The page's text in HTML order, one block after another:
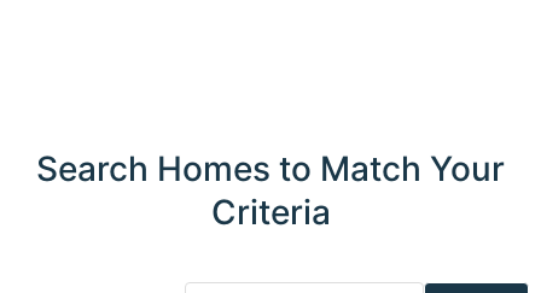
Search Homes to Match Your
Criteria